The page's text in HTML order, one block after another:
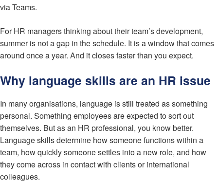
via Teams.
For HR managers thinking about their team’s development,
summer is not a gap in the schedule. It is a window that comes
around once a year. And it closes faster than you expect.
Why language skills are an HR issue
In many organisations, language is still treated as something
personal. Something employees are expected to sort out
themselves. But as an HR professional, you know better.
Language skills determine how someone functions within a
team, how quickly someone settles into a new role, and how
they come across in contact with clients or international
colleagues.